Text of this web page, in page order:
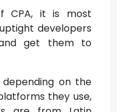
CPA, it is most
developers
get them to
on the
they use,